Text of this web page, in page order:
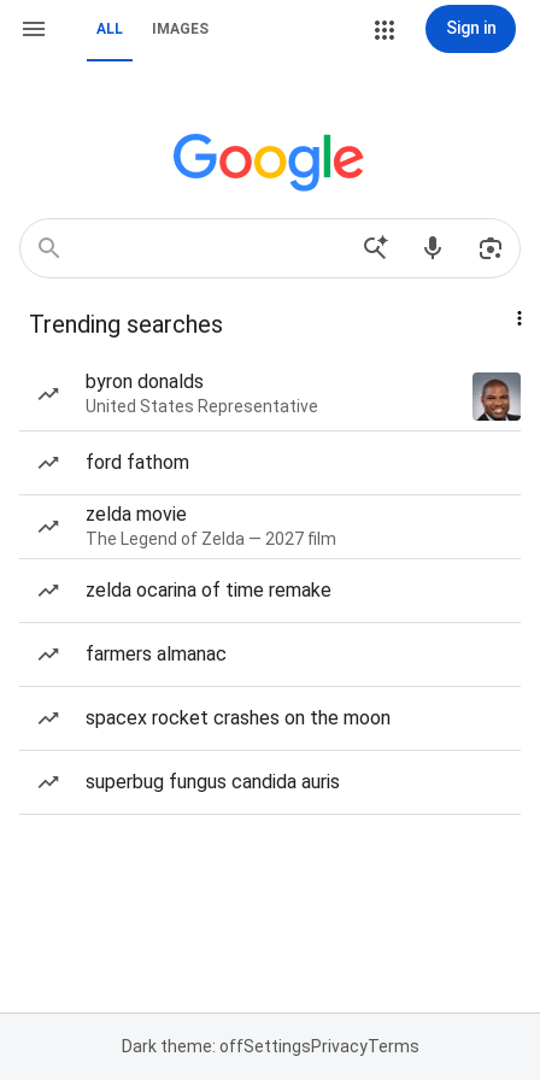
ALL IMAGES Sign in
Trending searches
byron donalds
United States Representative
ford fathom
zelda movie
The Legend of Zelda — 2027 film
zelda ocarina of time remake
farmers almanac
spacex rocket crashes on the moon
superbug fungus candida auris
Dark theme: offSettingsPrivacyTerms